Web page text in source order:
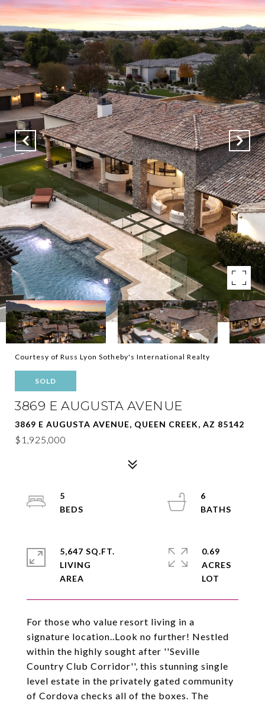
Courtesy of Russ Lyon Sotheby's International Realty
SOLD
3869 E AUGUSTA AVENUE
3869 E AUGUSTA AVENUE, QUEEN CREEK, AZ 85142
$1,925,000
For those who value resort living in a
signature location..Look no further! Nestled
within the highly sought after ''Seville
Country Club Corridor'', this stunning single
level estate in the privately gated community
of Cordova checks all of the boxes. The
5
6
5,647 SQ.FT.
LIVING
0.69
ACRES